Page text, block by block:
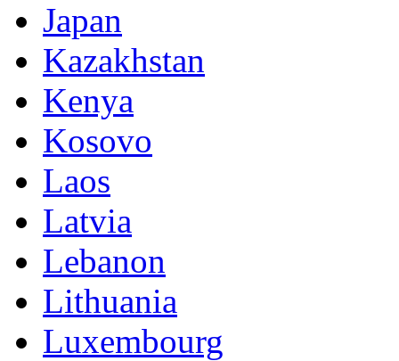
Japan
Kazakhstan
Kenya
Kosovo
Laos
Latvia
Lebanon
Lithuania
Luxembourg